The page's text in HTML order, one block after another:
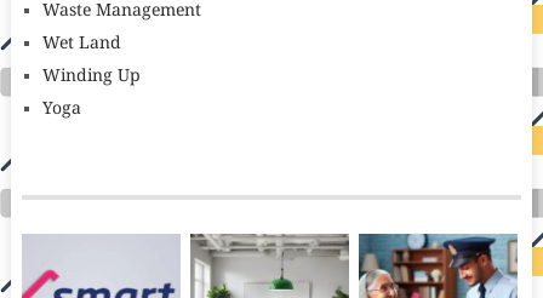
Waste Management
Wet Land
Winding Up
Yoga